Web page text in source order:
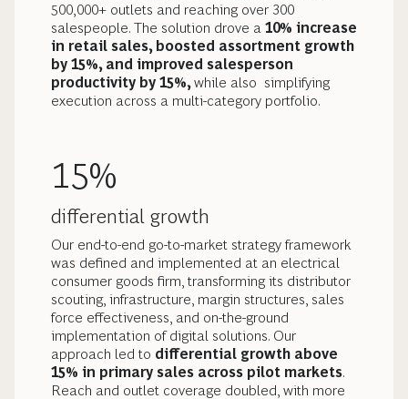
500,000+ outlets and reaching over 300
salespeople. The solution drove a 10% increase
in retail sales, boosted assortment growth
by 15%, and improved salesperson
productivity by 15%, while also simplifying
execution across a multi-category portfolio.
15%
differential growth
Our end-to-end go-to-market strategy framework
was defined and implemented at an electrical
consumer goods firm, transforming its distributor
scouting, infrastructure, margin structures, sales
force effectiveness, and on-the-ground
implementation of digital solutions. Our
approach led to differential growth above
15% in primary sales across pilot markets.
Reach and outlet coverage doubled, with more